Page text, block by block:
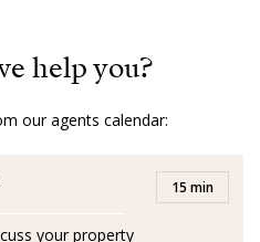
in London and Scotland
in Costa del Sol.
and fitness and lover of
help you?
our agents calendar:
15 min
your property